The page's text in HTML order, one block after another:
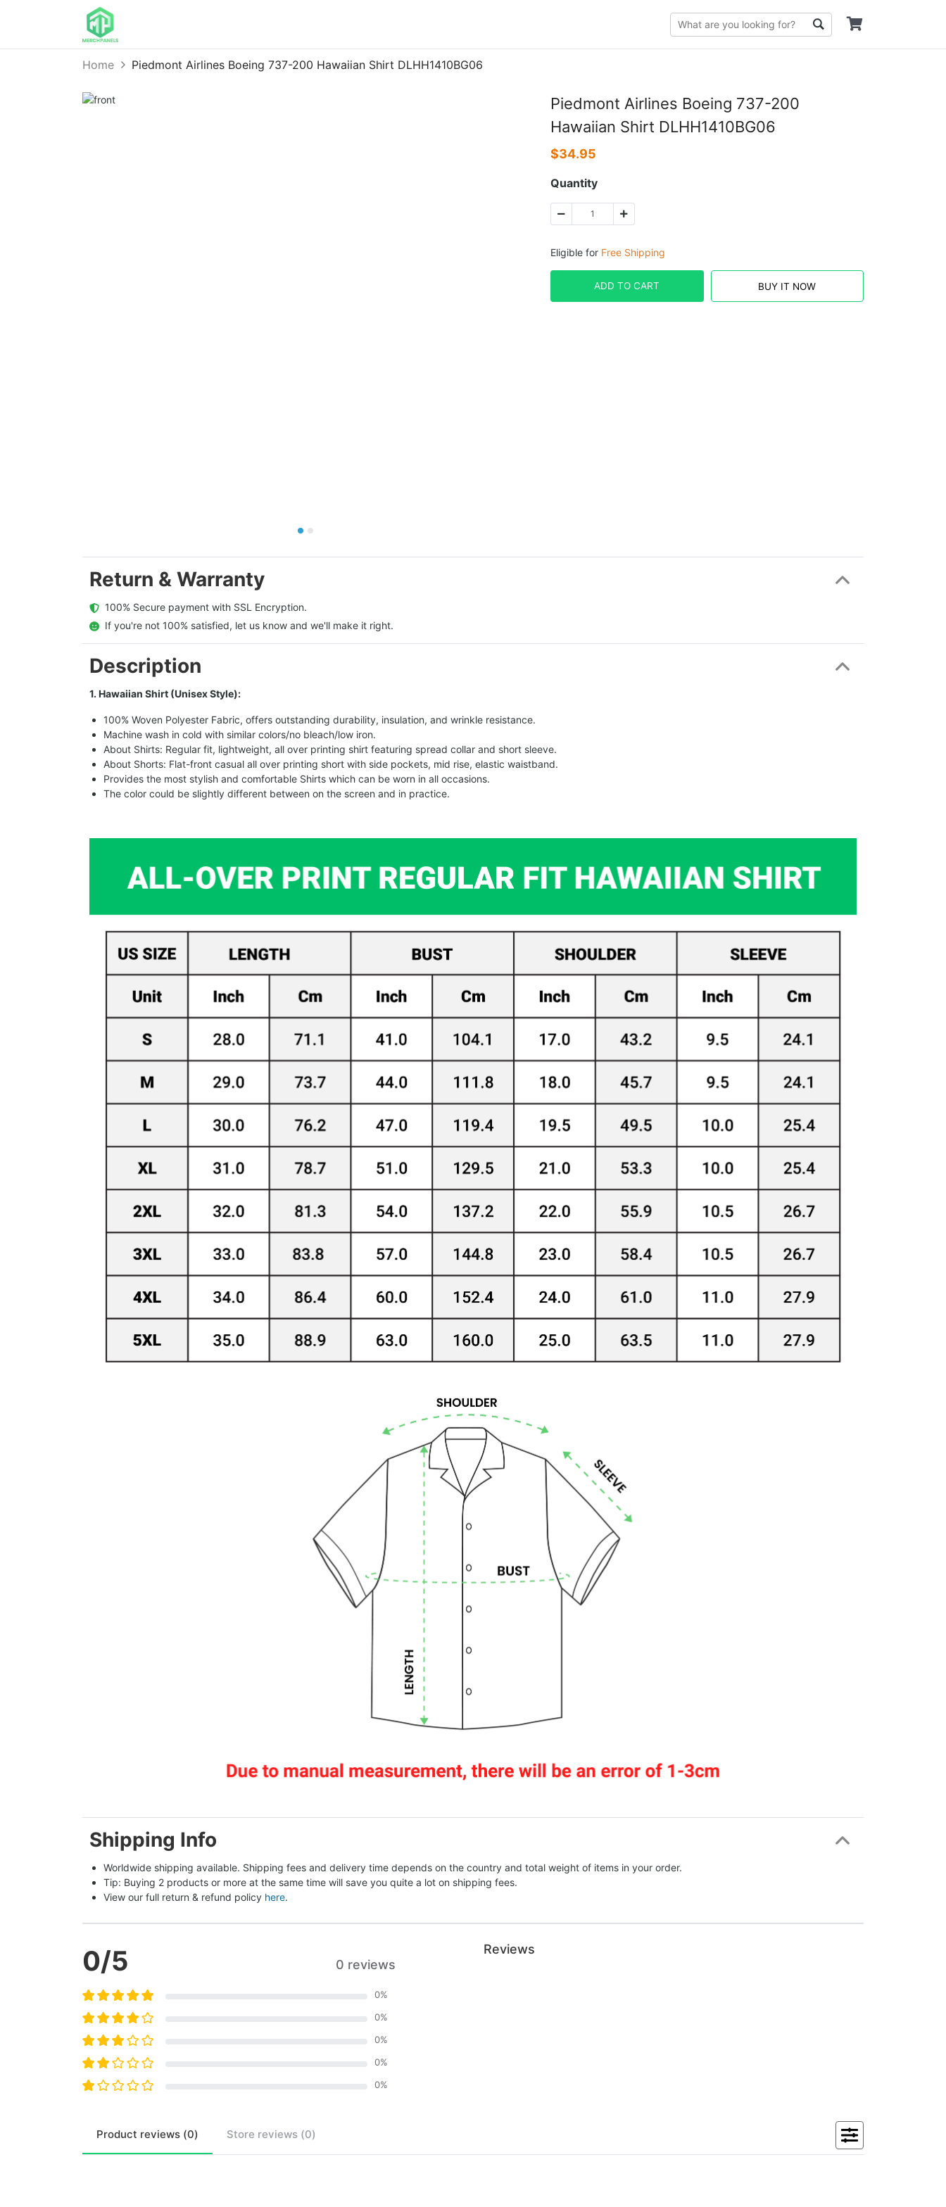
Home Piedmont Airlines Boeing 737-200 Hawaiian Shirt DLHH1410BG06
Piedmont Airlines Boeing 737-200
Hawaiian Shirt DLHH1410BG06
$34.95
Quantity
Eligible for Free Shipping
ADD TO CART BUY IT NOW
Return & Warranty
  100% Secure payment with SSL Encryption.
  If you're not 100% satisfied, let us know and we'll make it right.
Description
1. Hawaiian Shirt (Unisex Style):
100% Woven Polyester Fabric, offers outstanding durability, insulation, and wrinkle resistance.
Machine wash in cold with similar colors/no bleach/low iron.
About Shirts: Regular fit, lightweight, all over printing shirt featuring spread collar and short sleeve.
About Shorts: Flat-front casual all over printing short with side pockets, mid rise, elastic waistband.
Provides the most stylish and comfortable Shirts which can be worn in all occasions.
The color could be slightly different between on the screen and in practice.
Shipping Info
Worldwide shipping available. Shipping fees and delivery time depends on the country and total weight of items in your order.
Tip: Buying 2 products or more at the same time will save you quite a lot on shipping fees.
View our full return & refund policy here.
0/5 0 reviews
0%
0%
0%
0%
0%
Reviews
Product reviews (0) Store reviews (0)